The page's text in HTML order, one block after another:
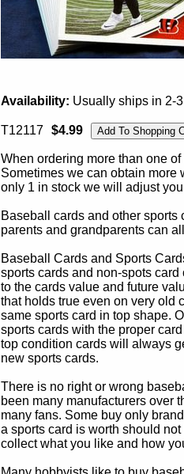
Availability: Usually ships in 2-
T12117 $4.99
When ordering more than one
Sometimes we can obtain more
only 1 in stock we will adjust
Baseball cards and other
parents and grandparents can
Baseball Cards and Sports
sports cards and non-spots
to the cards value and future
that holds true even on very old
same sports card in top shape.
sports cards with the proper
top condition cards will always
new sports cards.
There is no right or wrong
been many manufacturers over
many fans. Some buy only
a sports card is worth should
collect what you like and how